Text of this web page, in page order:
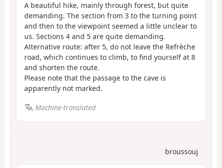
A beautiful hike, mainly through forest, but quite
demanding. The section from 3 to the turning point
and then to the viewpoint seemed a little unclear to
us. Sections 4 and 5 are quite demanding.
Alternative route: after 5, do not leave the Refrèche
road, which continues to climb, to find yourself at 8
and shorten the route.
Please note that the passage to the cave is
apparently not marked.
Machine-translated
broussouj